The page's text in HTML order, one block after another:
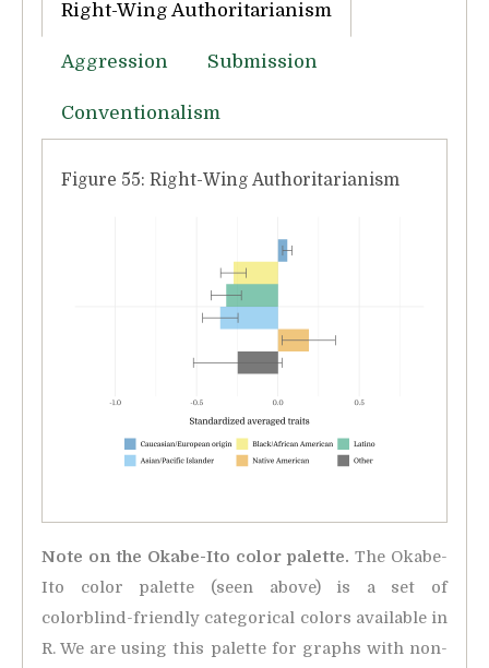
Right-Wing Authoritarianism
Aggression Submission
Conventionalism
Figure 55: Right-Wing Authoritarianism
Note on the Okabe-Ito color palette. The Okabe-
Ito color palette (seen above) is a set of
colorblind-friendly categorical colors available in
R. We are using this palette for graphs with non-